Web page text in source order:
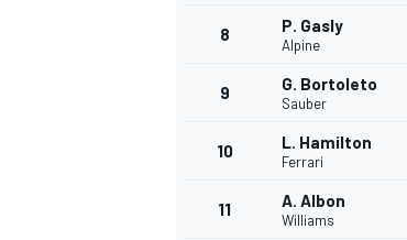
8 P. Gasly
Alpine
9 G. Bortoleto
Sauber
10 L. Hamilton
Ferrari
11 A. Albon
Williams